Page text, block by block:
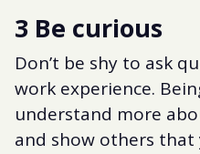
3 Be curious
Don’t be shy to ask
work experience.
understand more
and show others that